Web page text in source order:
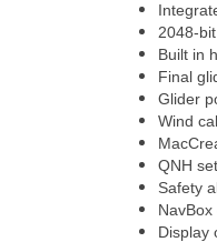
2048-
Built in
Final
Glider
Wind
QNH
Safety
Display